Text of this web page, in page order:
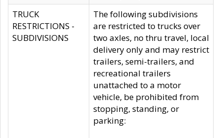
TRUCK
RESTRICTIONS -
SUBDIVISIONS
The following subdivisions
are restricted to trucks over
two axles, no thru travel, local
delivery only and may restrict
trailers, semi-trailers, and
recreational trailers
unattached to a motor
vehicle, be prohibited from
stopping, standing, or
parking: